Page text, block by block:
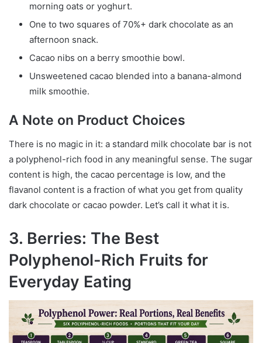
morning oats or yoghurt.
One to two squares of 70%+ dark chocolate as an
afternoon snack.
Cacao nibs on a berry smoothie bowl.
Unsweetened cacao blended into a banana-almond
milk smoothie.
A Note on Product Choices
There is no magic in it: a standard milk chocolate bar is not
a polyphenol-rich food in any meaningful sense. The sugar
content is high, the cacao percentage is low, and the
flavanol content is a fraction of what you get from quality
dark chocolate or cacao powder. Let’s call it what it is.
3. Berries: The Best
Polyphenol-Rich Fruits for
Everyday Eating